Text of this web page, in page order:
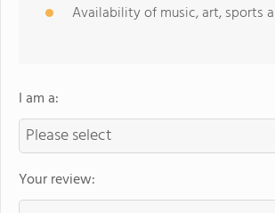
Availability of music, art, sports
I am a:
Your review: